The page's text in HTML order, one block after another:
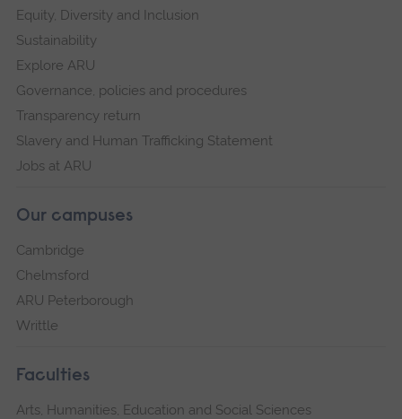
Equity, Diversity and Inclusion
Sustainability
Explore ARU
Governance, policies and procedures
Transparency return
Slavery and Human Trafficking Statement
Jobs at ARU
Our campuses
Cambridge
Chelmsford
ARU Peterborough
Writtle
Faculties
Arts, Humanities, Education and Social Sciences